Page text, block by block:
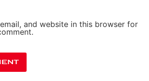
and website in this browser for